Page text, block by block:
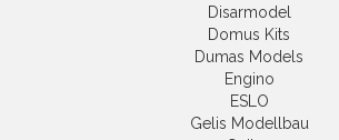
Disarmodel
Domus Kits
Dumas Models
Engino
ESLO
Gelis Modellbau